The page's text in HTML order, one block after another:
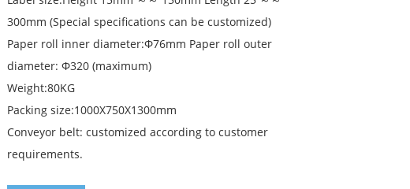
300mm (Special specifications can be customized)
Paper roll inner diameter:Φ76mm Paper roll outer
diameter: Φ320 (maximum)
Weight:80KG
Packing size:1000X750X1300mm
Conveyor belt: customized according to customer
requirements.